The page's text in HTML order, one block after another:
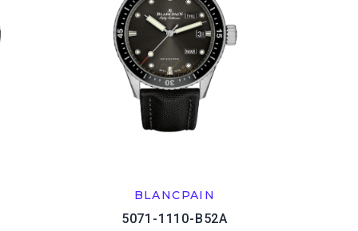
BLANCPAIN
5071-1110-B52A